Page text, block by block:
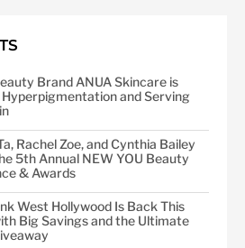
Brand ANUA Skincare is
and Serving
Rachel Zoe, and Cynthia Bailey
5th Annual NEW YOU Beauty
& Awards
West Hollywood Is Back This
Big Savings and the Ultimate